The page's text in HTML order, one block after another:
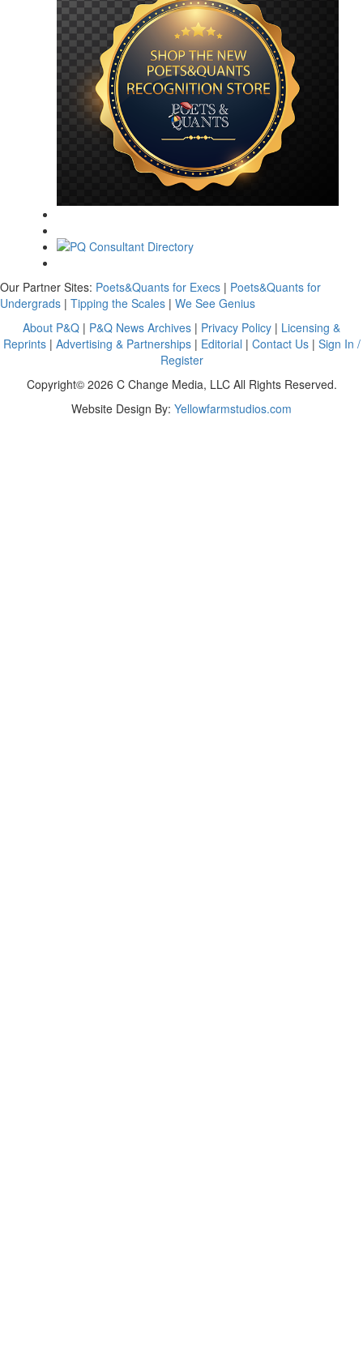
Our Partner Sites: Poets&Quants for Execs | Poets&Quants for
Undergrads | Tipping the Scales | We See Genius
About P&Q | P&Q News Archives | Privacy Policy | Licensing &
Reprints| Advertising & Partnerships| Editorial | Contact Us| Sign In /
Register
Copyright© 2026 C Change Media, LLC All Rights Reserved.
Website Design By: Yellowfarmstudios.com